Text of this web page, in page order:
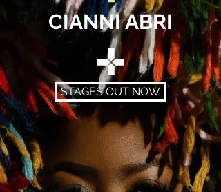
CIANNI ABRI
STAGES OUT NOW